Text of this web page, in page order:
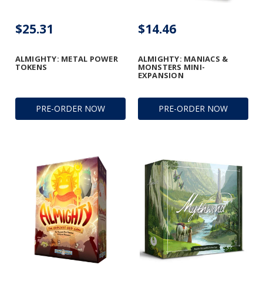
PRE-ORDER NOW
ALMIGHTY: METAL POWER
TOKENS
$25.31
PRE-ORDER NOW
ALMIGHTY: MANIACS &
MONSTERS MINI-
EXPANSION
$14.46